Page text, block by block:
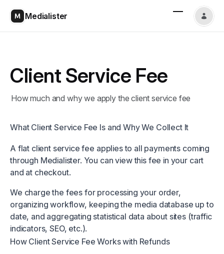
Medialister
Client Service Fee
How much and why we apply the client service fee
What Client Service Fee Is and Why We Collect It
A flat client service fee applies to all payments coming
through Medialister. You can view this fee in your cart
and at checkout.
We charge the fees for processing your order,
organizing workflow, keeping the media database up to
date, and aggregating statistical data about sites (traffic
indicators, SEO, etc.).
How Client Service Fee Works with Refunds